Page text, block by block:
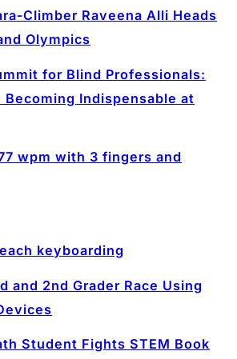
Raveena Alli Heads
Olympics
for Blind Professionals:
Becoming Indispensable at
wpm with 3 fingers and
keyboarding
and 2nd Grader Race Using
Student Fights STEM Book